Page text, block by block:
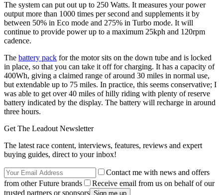
The system can put out up to 250 Watts. It measures your power
output more than 1000 times per second and supplements it by
between 50% in Eco mode and 275% in Turbo mode. It will
continue to provide power up to a maximum 25kph and 120rpm
cadence.
The battery pack for the motor sits on the down tube and is locked
in place, so that you can take it off for charging. It has a capacity of
400Wh, giving a claimed range of around 30 miles in normal use,
but extendable up to 75 miles. In practice, this seems conservative; I
was able to get over 40 miles of hilly riding with plenty of reserve
battery indicated by the display. The battery will recharge in around
three hours.
Get The Leadout Newsletter
The latest race content, interviews, features, reviews and expert
buying guides, direct to your inbox!
Contact me with news and offers
from other Future brands
Receive email from us on behalf of our
trusted partners or sponsors